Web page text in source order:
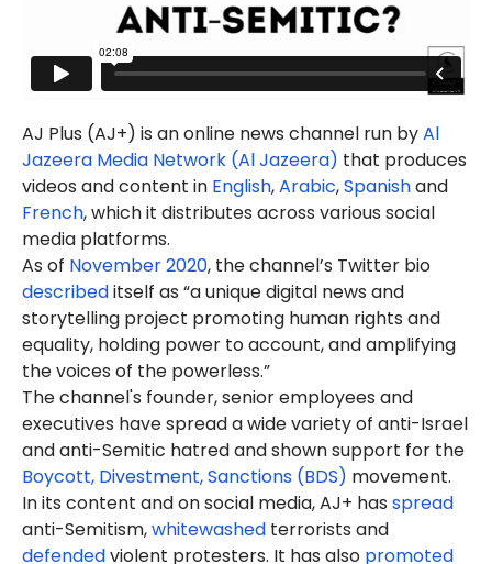
AJ Plus (AJ+) is an online news channel run byAl
Jazeera Media Network (Al Jazeera) that produces
videos and content in English,Arabic,Spanishand
French, which it distributes across various social
media platforms.
As of November 2020, the channel’s Twitter bio
describeditself as “a unique digital news and
storytelling project promoting human rights and
equality, holding power to account, and amplifying
the voices of the powerless.”
The channel's founder, senior employees and
executives have spread a wide variety of anti-Israel
and anti-Semitic hatred and shown support for the
Boycott, Divestment, Sanctions (BDS) movement.
In its content and on social media, AJ+ has spread
anti-Semitism,whitewashed terrorists and
defendedviolent protesters. It has also promoted